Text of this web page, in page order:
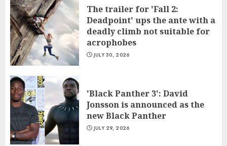
The trailer for 'Fall 2:
Deadpoint' ups the ante with a
deadly climb not suitable for
acrophobes
JULY 30, 2026
'Black Panther 3': David
Jonsson is announced as the
new Black Panther
JULY 29, 2026